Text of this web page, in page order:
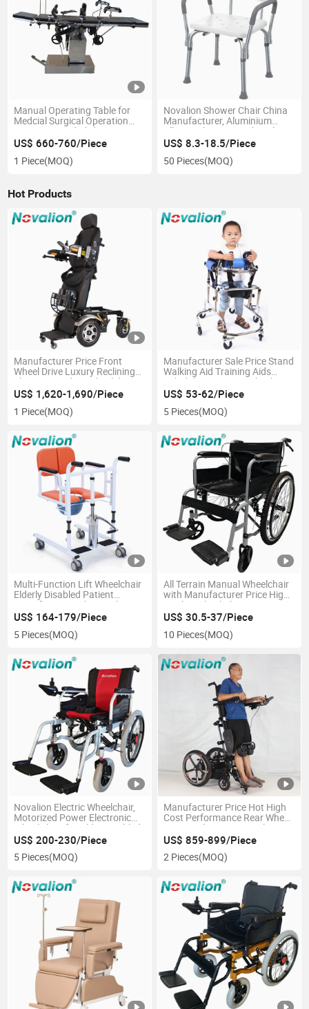
Manual Operating Table for
Medcial Surgical Operation
Room,Ot,Head Abdomen
Perineum Limbs Surgery
Gynecology Obstetrics
Ophthalmology
US$ 660-760/Piece
1 Piece(MOQ)
Novalion Shower Chair China
Manufacturer, Aluminium
Alloy, Bath Seat Stool, High
Adjustable
US$ 8.3-18.5/Piece
50 Pieces(MOQ)
Hot Products
Manufacturer Price Front
Wheel Drive Luxury Reclining
Electric Standing Wheelchair
US$ 1,620-1,690/Piece
1 Piece(MOQ)
Manufacturer Sale Price Stand
Walking Aid Training Aids
Rehabilitation 6 Six Wheels
Standing Walker for Disabled
Cerebral Palsy Hemiplegic
Children Patient
US$ 53-62/Piece
5 Pieces(MOQ)
Multi-Function Lift Wheelchair
Elderly Disabled Patient
Transfer Potty Chair with
Commode Toilet Shower
US$ 164-179/Piece
5 Pieces(MOQ)
All Terrain Manual Wheelchair
with Manufacturer Price High
Quality Wheel Chair CE
ISO13485 OEM Lightweight
Foldable Folding Elderly
Disabled Handicapped Medical
US$ 30.5-37/Piece
10 Pieces(MOQ)
Novalion Electric Wheelchair,
Motorized Power Electronic
Wheel chair for Older Disabled,
CE ISO13485, OEM, Folding
Foldable, China Manufacturer
Wholesale Price
US$ 200-230/Piece
5 Pieces(MOQ)
Manufacturer Price Hot High
Cost Performance Rear Wheel
Drive Reclining Power Electric
Standing Wheelchair
US$ 859-899/Piece
2 Pieces(MOQ)